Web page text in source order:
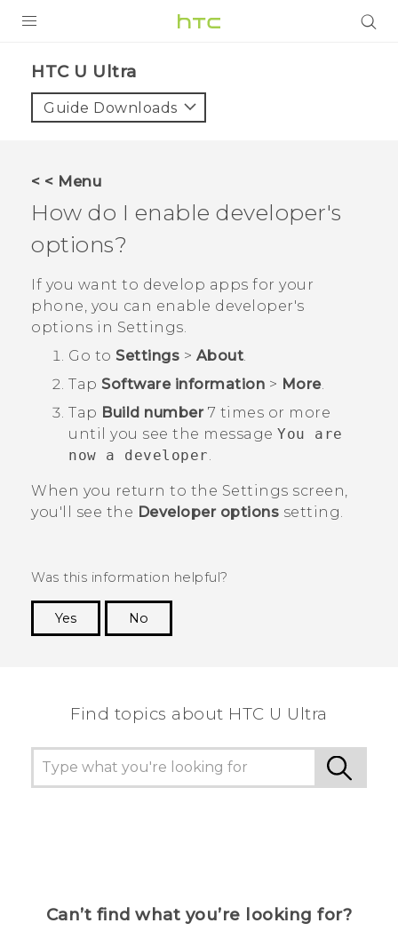
VIVE
VIVERSE
SUPPORT
HTC Devices & Accessories
Video Tutorials
Login
HTC U Ultra‎
Guide Downloads
< < Menu
How do I enable developer's
options?
If you want to develop apps for your
phone, you can enable developer's
options in Settings.
Go to Settings > About.
Tap Software information > More.
Tap Build number7 times or more
until you see the message You are
now a developer.
When you return to the Settings screen,
you'll see the Developer options setting.
Was this information helpful?
Yes
No
Find topics about HTC U Ultra
Can’t find what you’re looking for?